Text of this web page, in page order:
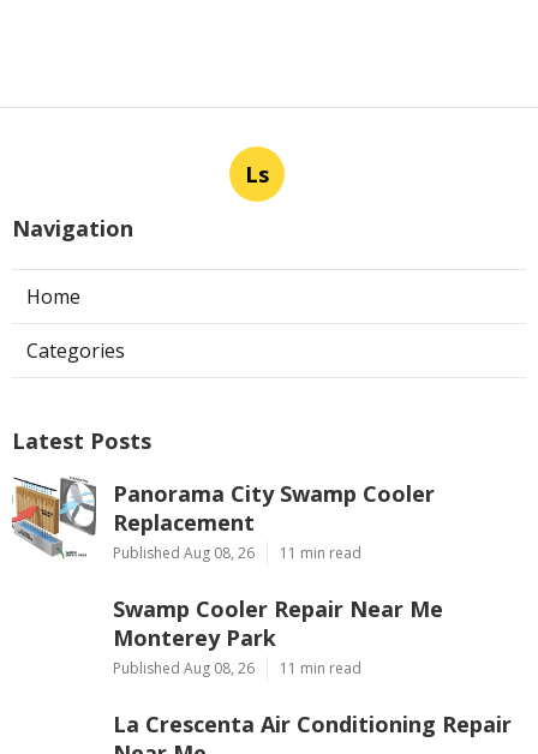
Ls
Navigation
Home
Categories
Latest Posts
Panorama City Swamp Cooler
Replacement
Published Aug 08, 26 11 min read
Swamp Cooler Repair Near Me
Monterey Park
Published Aug 08, 26 11 min read
La Crescenta Air Conditioning Repair